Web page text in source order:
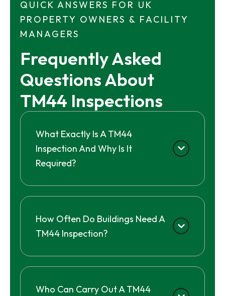
QUICK ANSWERS FOR UK
PROPERTY OWNERS & FACILITY
MANAGERS
Frequently Asked
Questions About
TM44 Inspections
What Exactly Is A TM44
Inspection And Why Is It
Required?
How Often Do Buildings Need A
TM44 Inspection?
Who Can Carry Out A TM44